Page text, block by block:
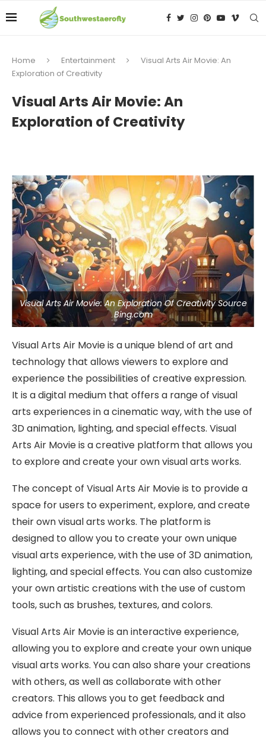
Home Entertainment
Visual Arts Air Movie: An
Exploration of Creativity
Visual Arts Air Movie: An
Exploration of Creativity
Visual Arts Air Movie: An Exploration Of Creativity Source
Bing.com
Visual Arts Air Movie is a unique blend of art and
technology that allows viewers to explore and
experience the possibilities of creative expression.
It is a digital medium that offers a range of visual
arts experiences in a cinematic way, with the use of
3D animation, lighting, and special effects. Visual
Arts Air Movie is a creative platform that allows you
to explore and create your own visual arts works.
The concept of Visual Arts Air Movie is to provide a
space for users to experiment, explore, and create
their own visual arts works. The platform is
designed to allow you to create your own unique
visual arts experience, with the use of 3D animation,
lighting, and special effects. You can also customize
your own artistic creations with the use of custom
tools, such as brushes, textures, and colors.
Visual Arts Air Movie is an interactive experience,
allowing you to explore and create your own unique
visual arts works. You can also share your creations
with others, as well as collaborate with other
creators. This allows you to get feedback and
advice from experienced professionals, and it also
allows you to connect with other creators and